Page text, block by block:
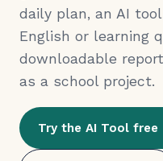
daily plan, an AI
English or learning
downloadable
as a school project.
Try the AI Tool free